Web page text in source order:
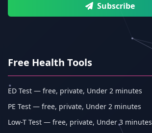
Subscribe
Free Health Tools
ED Test — free, private, Under 2 minutes
PE Test — free, private, Under 2 minutes
Low-T Test — free, private, Under 3 minutes